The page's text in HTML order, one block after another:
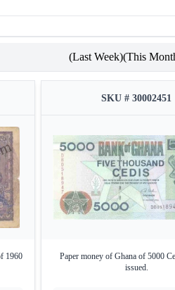
(Last Week)(This
1960
SKU # 30002451
Paper money of Ghana of 5000
issued.